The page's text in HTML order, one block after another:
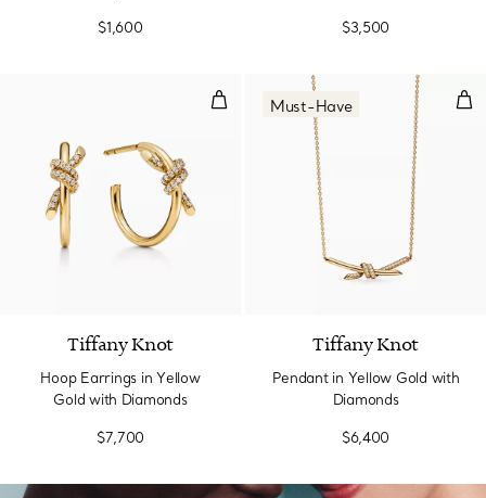
$1,600 $3,500
Hoop Earrings in Yellow Gold
3 Materials
Tiffany Knot
Hoop Earrings in Yellow
Gold with Diamonds
$7,700
Must-Have
Tiffany Knot
Pendant in Yellow Gold with
Diamonds
$6,400